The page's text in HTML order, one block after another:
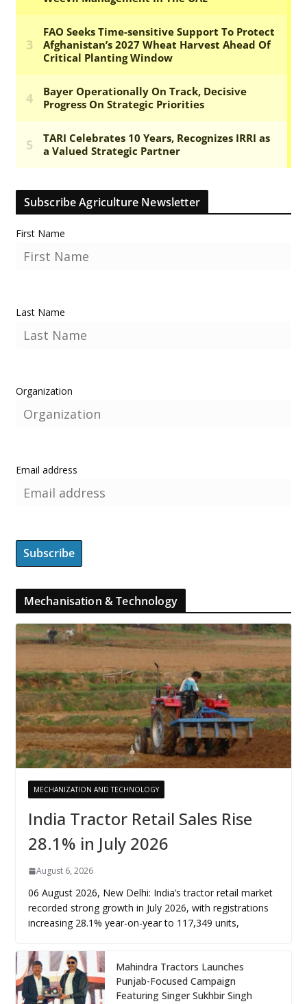
Subscribe Agriculture Newsletter
First Name
Last Name
Organization
Email address
Mechanisation & Technology
MECHANIZATION AND TECHNOLOGY
India Tractor Retail Sales Rise
28.1% in July 2026
August 6, 2026
06 August 2026, New Delhi: India’s tractor retail market
recorded strong growth in July 2026, with registrations
increasing 28.1% year-on-year to 117,349 units,
Mahindra Tractors Launches
Punjab-Focused Campaign
Featuring Singer Sukhbir Singh